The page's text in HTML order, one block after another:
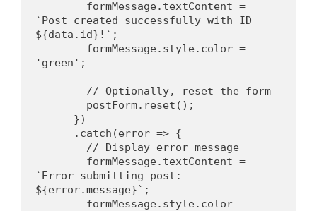
`Post created successfully with ID
${data.id}!`;
'green';
        // Optionally, reset the form
        postForm.reset();
      })
      .catch(error => {
        // Display error message
`Error submitting post:
${error.message}`;